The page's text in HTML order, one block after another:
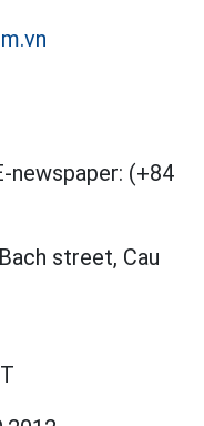
newspaper: (+84
street, Cau